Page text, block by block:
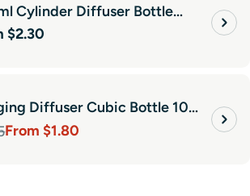
Cylinder Diffuser Bottle
$2.30
Diffuser Cubic Bottle 10ml-
From $1.80